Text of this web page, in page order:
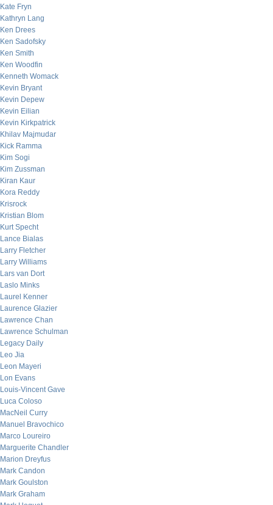
Kate Fryn
Kathryn Lang
Ken Drees
Ken Sadofsky
Ken Smith
Ken Woodfin
Kenneth Womack
Kevin Bryant
Kevin Depew
Kevin Eilian
Kevin Kirkpatrick
Khilav Majmudar
Kick Ramma
Kim Sogi
Kim Zussman
Kiran Kaur
Kora Reddy
Krisrock
Kristian Blom
Kurt Specht
Lance Bialas
Larry Fletcher
Larry Williams
Lars van Dort
Laslo Minks
Laurel Kenner
Laurence Glazier
Lawrence Chan
Lawrence Schulman
Legacy Daily
Leo Jia
Leon Mayeri
Lon Evans
Louis-Vincent Gave
Luca Coloso
MacNeil Curry
Manuel Bravochico
Marco Loureiro
Marguerite Chandler
Marion Dreyfus
Mark Candon
Mark Goulston
Mark Graham